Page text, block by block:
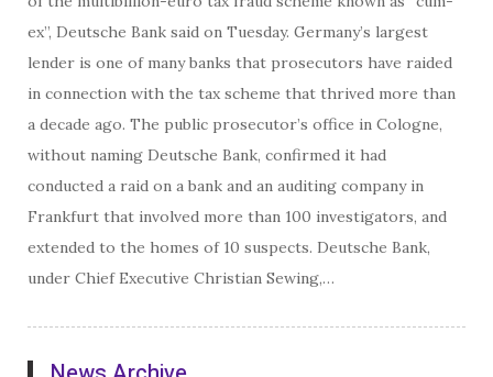
ex”, Deutsche Bank said on Tuesday. Germany’s largest
lender is one of many banks that prosecutors have raided
in connection with the tax scheme that thrived more than
a decade ago. The public prosecutor’s office in Cologne,
without naming Deutsche Bank, confirmed it had
conducted a raid on a bank and an auditing company in
Frankfurt that involved more than 100 investigators, and
extended to the homes of 10 suspects. Deutsche Bank,
under Chief Executive Christian Sewing,…